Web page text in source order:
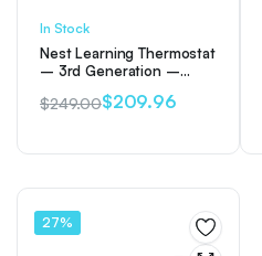
In Stock
Nest Learning Thermostat
– 3rd Generation –
$249.00
price
$249.00.
$209.96
price
$209.96.
27%